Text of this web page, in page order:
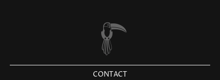
CONTACT